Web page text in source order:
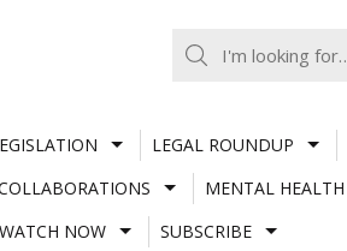
LEGAL ROUNDUP
MENTAL HEALTH
WATCH NOW SUBSCRIBE